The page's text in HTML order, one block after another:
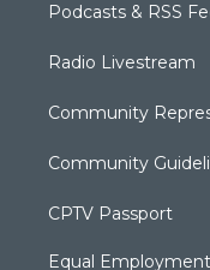
Podcasts & RSS
Radio Livestream
Community
Community
CPTV Passport
Equal